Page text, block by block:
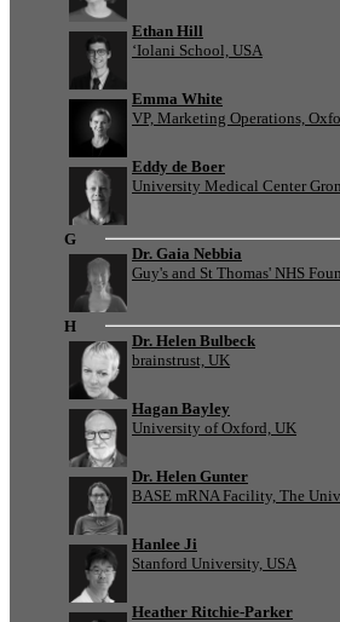
Ethan Hill
‘Iolani School, USA
Emma White
VP, Marketing Operations,
Eddy de Boer
University Medical Center
G
Dr. Gaia Nebbia
Guy's and St Thomas' NHS
H
Dr. Helen Bulbeck
brainstrust, UK
Hagan Bayley
University of Oxford, UK
Dr. Helen Gunter
BASE mRNA Facility, The
Hanlee Ji
Stanford University, USA
Heather Ritchie-Parker